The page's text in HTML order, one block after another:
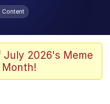
/ Aora.DJ Look and
Content
July 2026's Meme